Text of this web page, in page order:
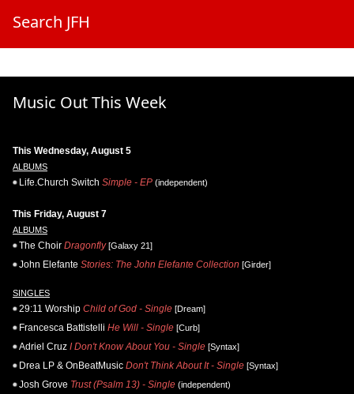
Search JFH
Music Out This Week
This Wednesday, August 5
ALBUMS
Life.Church Switch Simple - EP (independent)
This Friday, August 7
ALBUMS
The Choir Dragonfly[Galaxy 21]
John Elefante Stories: The John Elefante Collection [Girder]
SINGLES
29:11 Worship Child of God - Single [Dream]
Francesca Battistelli He Will - Single [Curb]
Adriel Cruz I Don't Know About You - Single [Syntax]
Drea LP & OnBeatMusic Don't Think About It - Single [Syntax]
Josh Grove Trust (Psalm 13) - Single (independent)